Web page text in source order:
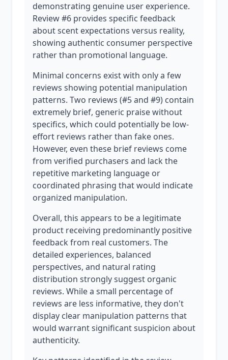
demonstrating genuine user experience.
Review #6 provides specific feedback
about scent expectations versus reality,
showing authentic consumer perspective
rather than promotional language.
Minimal concerns exist with only a few
reviews showing potential manipulation
patterns. Two reviews (#5 and #9) contain
extremely brief, generic praise without
specifics, which could potentially be low-
effort reviews rather than fake ones.
However, even these brief reviews come
from verified purchasers and lack the
repetitive marketing language or
coordinated phrasing that would indicate
organized manipulation.
Overall, this appears to be a legitimate
product receiving predominantly positive
feedback from real customers. The
detailed experiences, balanced
perspectives, and natural rating
distribution strongly suggest organic
reviews. While a small percentage of
reviews are less informative, they don't
display clear manipulation patterns that
would warrant significant suspicion about
authenticity.